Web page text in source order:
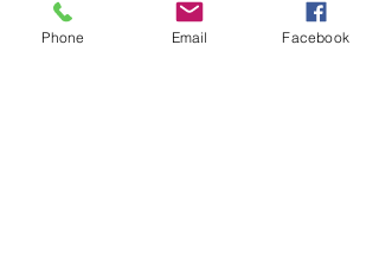
Quantity
Phone Email Facebook